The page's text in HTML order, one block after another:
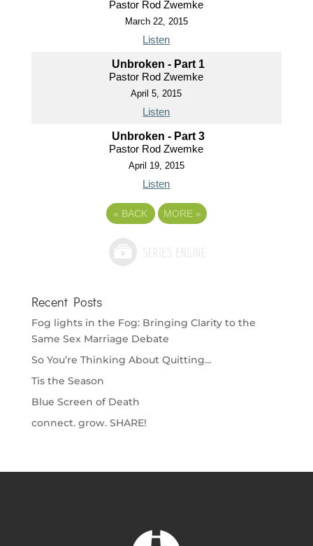
Pastor Rod Zwemke
March 22, 2015
Listen
Unbroken - Part 1
Pastor Rod Zwemke
April 5, 2015
Listen
Unbroken - Part 3
Pastor Rod Zwemke
April 19, 2015
Listen
« BACK MORE »
Recent Posts
Fog lights in the Fog: Bringing Clarity to the
Same Sex Marriage Debate
So You’re Thinking About Quitting…
Tis the Season
Blue Screen of Death
connect. grow. SHARE!